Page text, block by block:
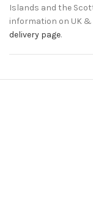
Islands and the
information on UK
delivery page.